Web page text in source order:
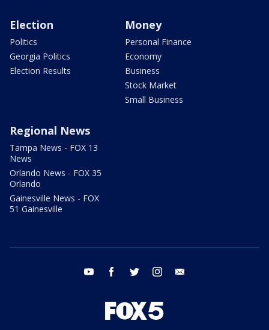
Election
Politics
Georgia Politics
Election Results
Money
Personal Finance
Economy
Business
Stock Market
Small Business
Regional News
Tampa News - FOX 13
News
Orlando News - FOX 35
Orlando
Gainesville News - FOX
51 Gainesville
youtube facebook twitter instagram